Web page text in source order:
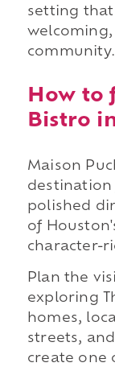
setting
community.
How to
Bistro
Maison
destination
polished
of
character-
Plan the
exploring
homes,
streets,
create one